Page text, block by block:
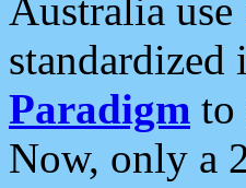
Australia use
Paradigm to
Now, only a